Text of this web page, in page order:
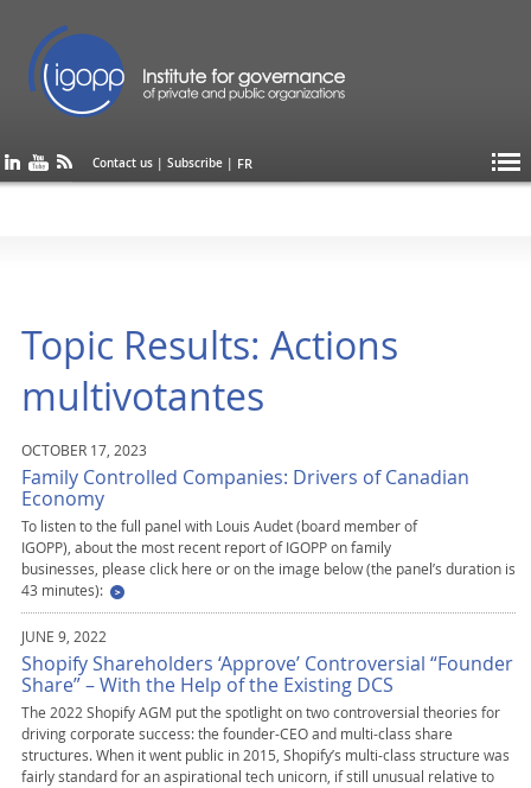
Contact us |Subscribe | FR
Topic Results: Actions
multivotantes
OCTOBER 17, 2023
Family Controlled Companies: Drivers of Canadian
Economy
To listen to the full panel with Louis Audet (board member of
IGOPP), about the most recent report of IGOPP on family
businesses, please click here or on the image below (the panel’s duration is
43 minutes):
JUNE 9, 2022
Shopify Shareholders ‘Approve’ Controversial “Founder
Share” – With the Help of the Existing DCS
The 2022 Shopify AGM put the spotlight on two controversial theories for
driving corporate success: the founder-CEO and multi-class share
structures. When it went public in 2015, Shopify’s multi-class structure was
fairly standard for an aspirational tech unicorn, if still unusual relative to